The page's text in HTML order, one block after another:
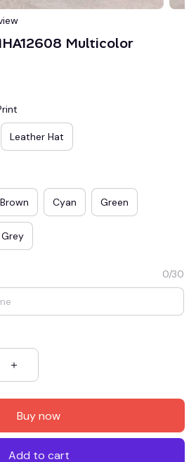
Multicolor
Leather Hat
Brown Cyan Green
Grey
0/30
Buy now
Add to cart